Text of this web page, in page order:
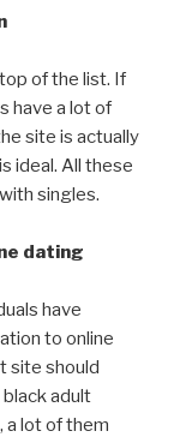
top of the list. If
have a lot of
site is actually
ideal. All these
singles.
dating
have
to online
site should
adult
a lot of them